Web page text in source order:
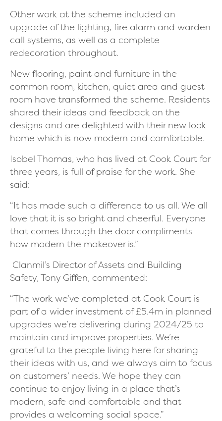
Other work at the scheme included an
upgrade of the lighting, fire alarm and warden
call systems, as well as a complete
redecoration throughout.
New flooring, paint and furniture in the
common room, kitchen, quiet area and guest
room have transformed the scheme. Residents
shared their ideas and feedback on the
designs and are delighted with their new look
home which is now modern and comfortable.
Isobel Thomas, who has lived at Cook Court for
three years, is full of praise for the work. She
said:
“It has made such a difference to us all. We all
love that it is so bright and cheerful. Everyone
that comes through the door compliments
how modern the makeover is.”
Clanmil’s Director of Assets and Building
Safety, Tony Giffen, commented:
“The work we’ve completed at Cook Court is
part of a wider investment of £5.4m in planned
upgrades we’re delivering during 2024/25 to
maintain and improve properties. We’re
grateful to the people living here for sharing
their ideas with us, and we always aim to focus
on customers’ needs. We hope they can
continue to enjoy living in a place that’s
modern, safe and comfortable and that
provides a welcoming social space.”